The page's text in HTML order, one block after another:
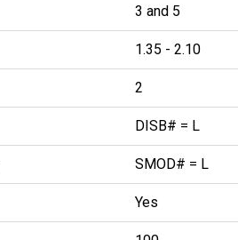
3 and 5
1.35 - 2.10
2
DISB# = L
SMOD# = L
Yes